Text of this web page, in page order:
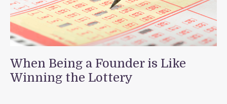
When Being a Founder is Like
Winning the Lottery